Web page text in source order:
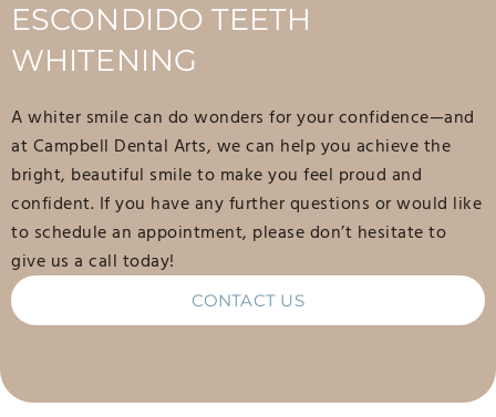
ESCONDIDO TEETH
WHITENING
A whiter smile can do wonders for your confidence—and
at Campbell Dental Arts, we can help you achieve the
bright, beautiful smile to make you feel proud and
confident. If you have any further questions or would like
to schedule an appointment, please don’t hesitate to
give us a call today!
CONTACT US